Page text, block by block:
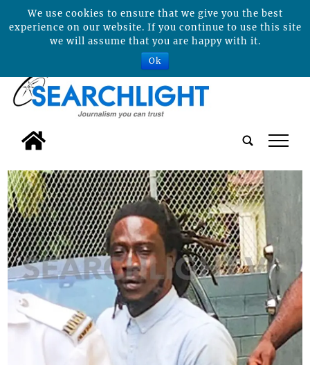
tap
We use cookies to ensure that we give you the best
experience on our website. If you continue to use this site
we will assume that you are happy with it.
Ok